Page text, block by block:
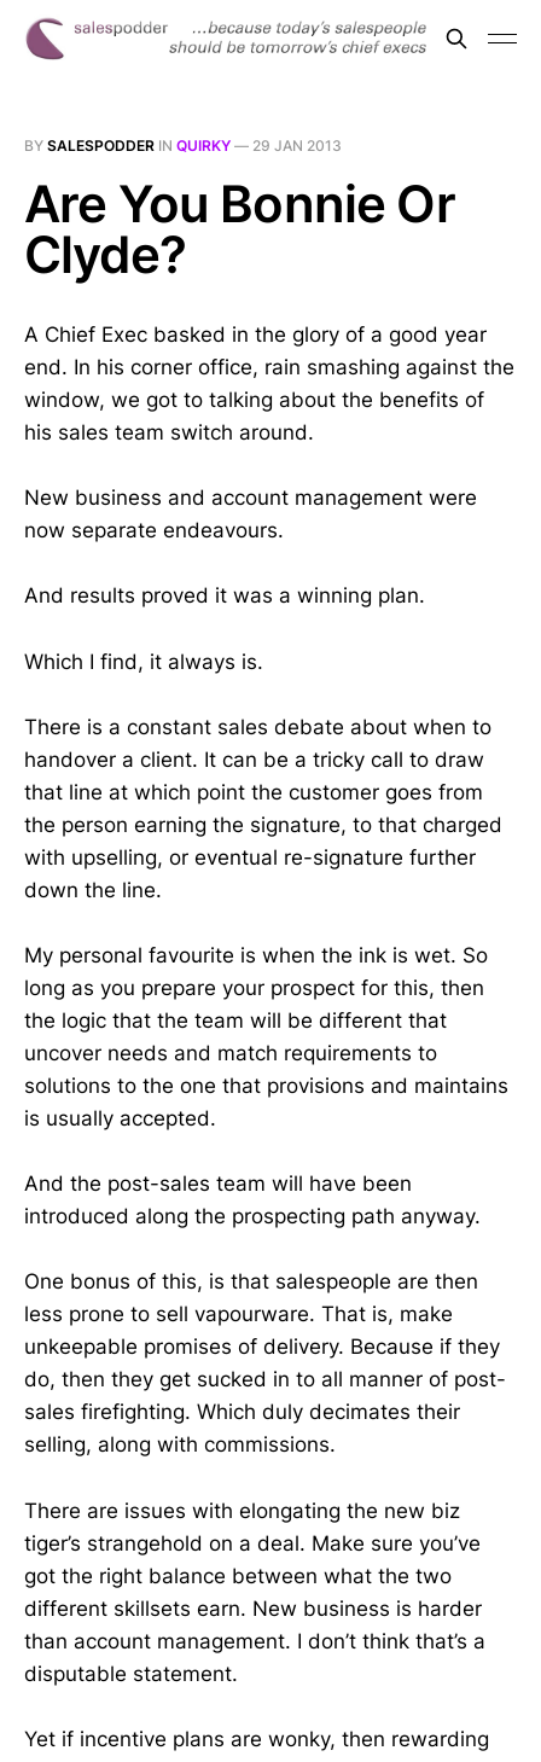
BY SALESPODDER IN QUIRKY — 29 JAN 2013
Are You Bonnie Or
Clyde?
A Chief Exec basked in the glory of a good year
end. In his corner office, rain smashing against the
window, we got to talking about the benefits of
his sales team switch around.
New business and account management were
now separate endeavours.
And results proved it was a winning plan.
Which I find, it always is.
There is a constant sales debate about when to
handover a client. It can be a tricky call to draw
that line at which point the customer goes from
the person earning the signature, to that charged
with upselling, or eventual re-signature further
down the line.
My personal favourite is when the ink is wet. So
long as you prepare your prospect for this, then
the logic that the team will be different that
uncover needs and match requirements to
solutions to the one that provisions and maintains
is usually accepted.
And the post-sales team will have been
introduced along the prospecting path anyway.
One bonus of this, is that salespeople are then
less prone to sell vapourware. That is, make
unkeepable promises of delivery. Because if they
do, then they get sucked in to all manner of post-
sales firefighting. Which duly decimates their
selling, along with commissions.
There are issues with elongating the new biz
tiger’s strangehold on a deal. Make sure you’ve
got the right balance between what the two
different skillsets earn. New business is harder
than account management. I don’t think that’s a
disputable statement.
Yet if incentive plans are wonky, then rewarding